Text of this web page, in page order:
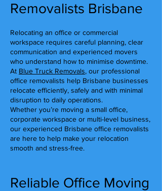
Removalists Brisbane
Relocating an office or commercial
workspace requires careful planning, clear
communication and experienced movers
who understand how to minimise downtime.
At Blue Truck Removals, our professional
office removalists help Brisbane businesses
relocate efficiently, safely and with minimal
disruption to daily operations.
Whether you’re moving a small office,
corporate workspace or multi-level business,
our experienced Brisbane office removalists
are here to help make your relocation
smooth and stress-free.
Reliable Office Moving